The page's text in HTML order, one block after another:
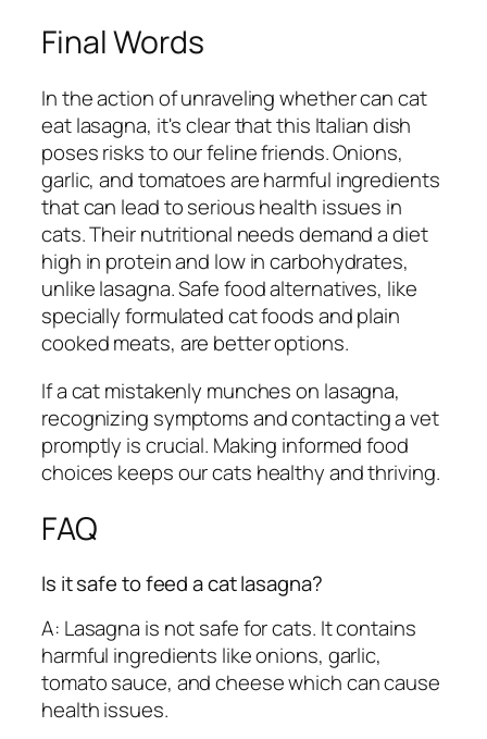
Final Words
In the action of unraveling whether can cat
eat lasagna, it's clear that this Italian dish
poses risks to our feline friends. Onions,
garlic, and tomatoes are harmful ingredients
that can lead to serious health issues in
cats. Their nutritional needs demand a diet
high in protein and low in carbohydrates,
unlike lasagna. Safe food alternatives, like
specially formulated cat foods and plain
cooked meats, are better options.
If a cat mistakenly munches on lasagna,
recognizing symptoms and contacting a vet
promptly is crucial. Making informed food
choices keeps our cats healthy and thriving.
FAQ
Is it safe to feed a cat lasagna?
A: Lasagna is not safe for cats. It contains
harmful ingredients like onions, garlic,
tomato sauce, and cheese which can cause
health issues.